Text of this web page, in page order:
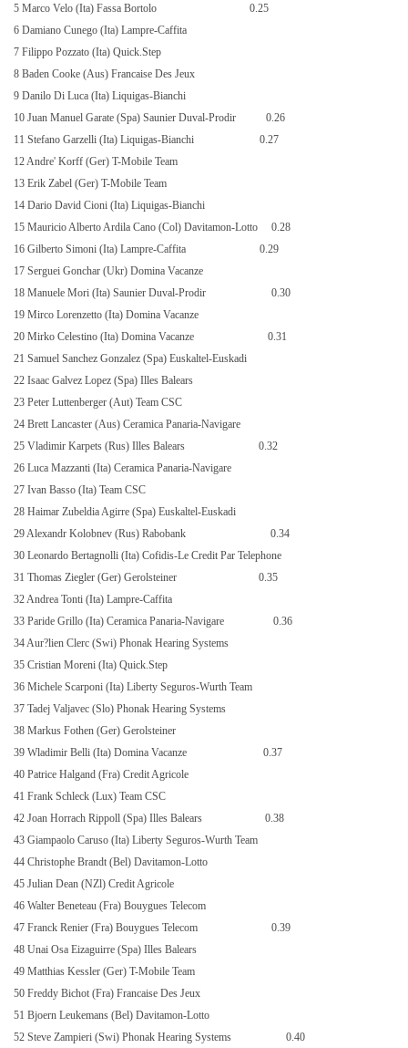
5 Marco Velo (Ita) Fassa Bortolo
0.25
6 Damiano Cunego (Ita) Lampre-Caffita
7 Filippo Pozzato (Ita) Quick.Step
8 Baden Cooke (Aus) Francaise Des Jeux
9 Danilo Di Luca (Ita) Liquigas-Bianchi
10 Juan Manuel Garate (Spa) Saunier Duval-Prodir
0.26
11 Stefano Garzelli (Ita) Liquigas-Bianchi
0.27
12 Andre' Korff (Ger) T-Mobile Team
13 Erik Zabel (Ger) T-Mobile Team
14 Dario David Cioni (Ita) Liquigas-Bianchi
15 Mauricio Alberto Ardila Cano (Col) Davitamon-Lotto
0.28
16 Gilberto Simoni (Ita) Lampre-Caffita
0.29
17 Serguei Gonchar (Ukr) Domina Vacanze
18 Manuele Mori (Ita) Saunier Duval-Prodir
0.30
19 Mirco Lorenzetto (Ita) Domina Vacanze
20 Mirko Celestino (Ita) Domina Vacanze
0.31
21 Samuel Sanchez Gonzalez (Spa) Euskaltel-Euskadi
22 Isaac Galvez Lopez (Spa) Illes Balears
23 Peter Luttenberger (Aut) Team CSC
24 Brett Lancaster (Aus) Ceramica Panaria-Navigare
25 Vladimir Karpets (Rus) Illes Balears
0.32
26 Luca Mazzanti (Ita) Ceramica Panaria-Navigare
27 Ivan Basso (Ita) Team CSC
28 Haimar Zubeldia Agirre (Spa) Euskaltel-Euskadi
29 Alexandr Kolobnev (Rus) Rabobank
0.34
30 Leonardo Bertagnolli (Ita) Cofidis-Le Credit Par Telephone
31 Thomas Ziegler (Ger) Gerolsteiner
0.35
32 Andrea Tonti (Ita) Lampre-Caffita
33 Paride Grillo (Ita) Ceramica Panaria-Navigare
0.36
34 Aur?lien Clerc (Swi) Phonak Hearing Systems
35 Cristian Moreni (Ita) Quick.Step
36 Michele Scarponi (Ita) Liberty Seguros-Wurth Team
37 Tadej Valjavec (Slo) Phonak Hearing Systems
38 Markus Fothen (Ger) Gerolsteiner
39 Wladimir Belli (Ita) Domina Vacanze
0.37
40 Patrice Halgand (Fra) Credit Agricole
41 Frank Schleck (Lux) Team CSC
42 Joan Horrach Rippoll (Spa) Illes Balears
0.38
43 Giampaolo Caruso (Ita) Liberty Seguros-Wurth Team
44 Christophe Brandt (Bel) Davitamon-Lotto
45 Julian Dean (NZl) Credit Agricole
46 Walter Beneteau (Fra) Bouygues Telecom
47 Franck Renier (Fra) Bouygues Telecom
0.39
48 Unai Osa Eizaguirre (Spa) Illes Balears
49 Matthias Kessler (Ger) T-Mobile Team
50 Freddy Bichot (Fra) Francaise Des Jeux
51 Bjoern Leukemans (Bel) Davitamon-Lotto
52 Steve Zampieri (Swi) Phonak Hearing Systems
0.40